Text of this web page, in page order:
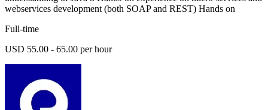
webservices development (both SOAP and REST) Hands on
Full-time
USD 55.00 - 65.00 per hour